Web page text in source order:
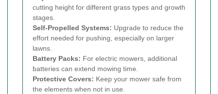
cutting height for different grass types and growth
stages.
Self-Propelled Systems: Upgrade to reduce the
effort needed for pushing, especially on larger
lawns.
Battery Packs: For electric mowers, additional
batteries can extend mowing time.
Protective Covers: Keep your mower safe from
the elements when not in use.